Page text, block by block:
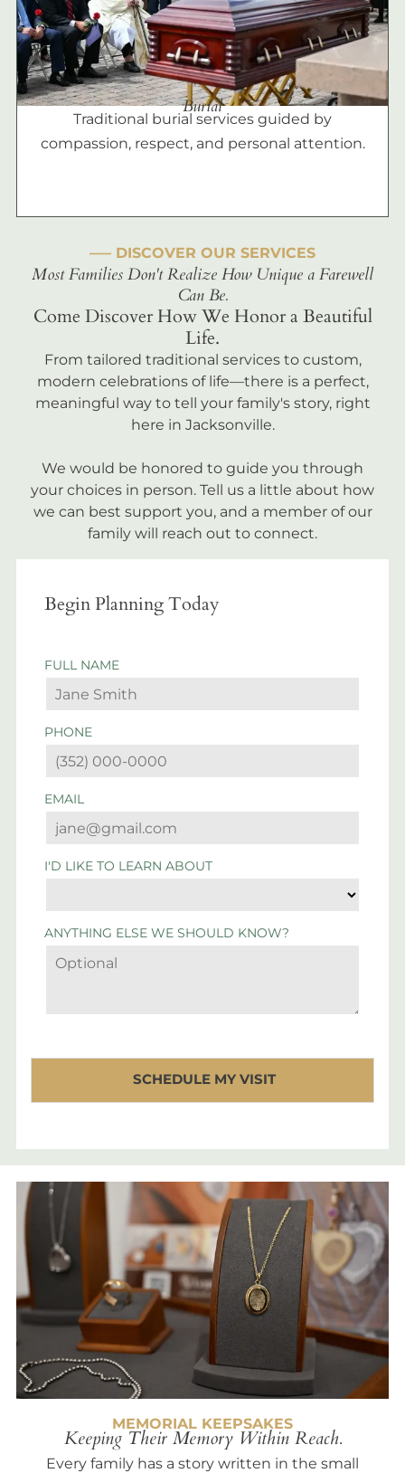
Burial
Traditional burial services guided by
compassion, respect, and personal attention.
––– DISCOVER OUR SERVICES
Most Families Don't Realize How Unique a Farewell
Can Be.
Come Discover How We Honor a Beautiful
Life.
From tailored traditional services to custom,
modern celebrations of life—there is a perfect,
meaningful way to tell your family's story, right
here in Jacksonville.
We would be honored to guide you through
your choices in person. Tell us a little about how
we can best support you, and a member of our
family will reach out to connect.
Begin Planning Today
FULL NAME
PHONE
EMAIL
I'D LIKE TO LEARN ABOUT
ANYTHING ELSE WE SHOULD KNOW?
MEMORIAL KEEPSAKES
Keeping Their Memory Within Reach.
Every family has a story written in the small